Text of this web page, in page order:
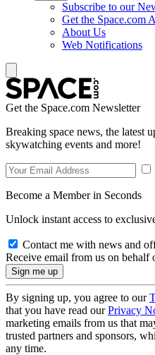
Subscribe to our
Get the Space.com
About Us
Web Notifications
Get the Space.com Newsletter
Breaking space news, the latest
skywatching events and more!
Become a Member in Seconds
Unlock instant access to
Contact me with news and
Receive email from us on behalf
By signing up, you agree to our
that you have read ourPrivacy
marketing emails from us that
trusted partners and sponsors,
any time.